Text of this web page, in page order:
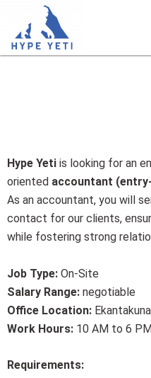
content
Hype Yeti is looking for an
oriented accountant
As an accountant, you will
contact for our clients,
while fostering strong
Job Type: On-Site
Salary Range: negotiable
Office Location:
Work Hours: 10 AM to 6
Requirements: